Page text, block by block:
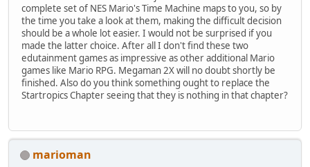
complete set of NES Mario's Time Machine maps to you, so by
the time you take a look at them, making the difficult decision
should be a whole lot easier. I would not be surprised if you
made the latter choice. After all I don't find these two
edutainment games as impressive as other additional Mario
games like Mario RPG. Megaman 2X will no doubt shortly be
finished. Also do you think something ought to replace the
Startropics Chapter seeing that they is nothing in that chapter?
marioman